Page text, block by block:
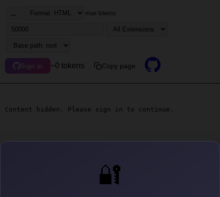
🔐
... max tokens
Sign in ~0 tokens Copy page
Content hidden. Please sign in to continue.